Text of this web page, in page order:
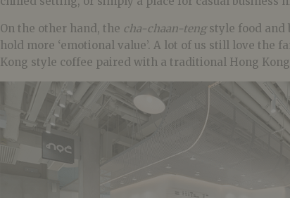
On the other hand, the cha-chaan-tengstyle food and
hold more ‘emotional value’. A lot of us still love the
Kong style coffee paired with a traditional Hong